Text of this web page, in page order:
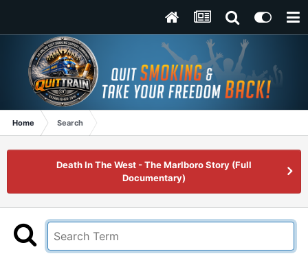
Home Search
Death In The West - The Marlboro Story (Full
Documentary)